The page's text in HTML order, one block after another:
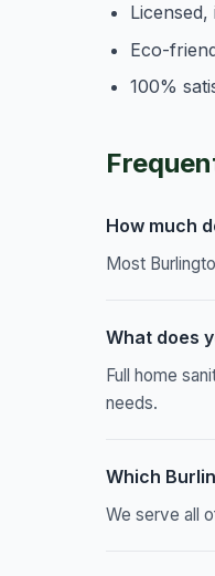
Eco-
100%
How much
Most
What does
Full home
needs.
Which
We serve all